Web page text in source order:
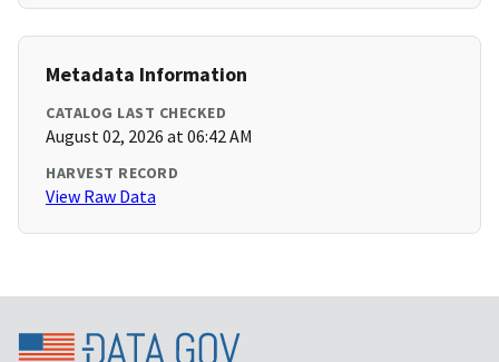
Metadata Information
CATALOG LAST CHECKED
August 02, 2026 at 06:42 AM
HARVEST RECORD
View Raw Data